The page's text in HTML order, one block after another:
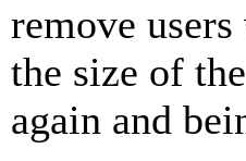
remove
the size of
again and